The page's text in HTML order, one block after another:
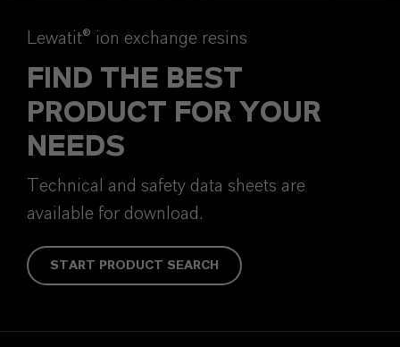
Lewatit® ion exchange resins
FIND THE BEST
PRODUCT FOR YOUR
NEEDS
Technical and safety data sheets are
available for download.
START PRODUCT SEARCH